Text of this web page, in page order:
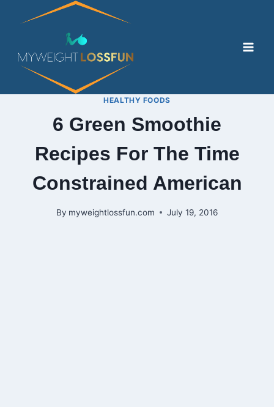
HEALTHY FOODS
6 Green Smoothie
Recipes For The Time
Constrained American
By myweightlossfun.com July 19, 2016